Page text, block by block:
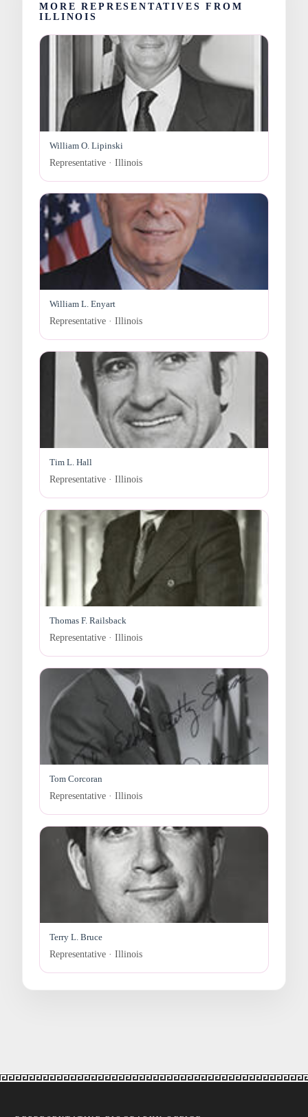
MORE REPRESENTATIVES FROM
ILLINOIS
William O. Lipinski
Representative · Illinois
William L. Enyart
Representative · Illinois
Tim L. Hall
Representative · Illinois
Thomas F. Railsback
Representative · Illinois
Tom Corcoran
Representative · Illinois
Terry L. Bruce
Representative · Illinois